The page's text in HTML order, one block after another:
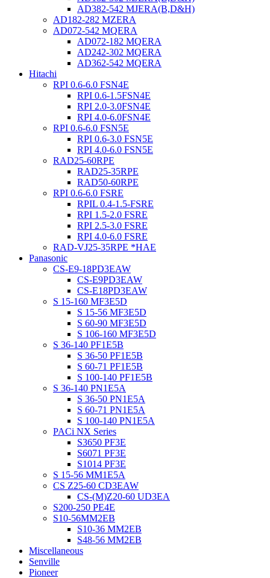
AD382-542 MJERA(B,D&H)
AD182-282 MZERA
AD072-542 MQERA
AD072-182 MQERA
AD242-302 MQERA
AD362-542 MQERA
Hitachi
RPI 0.6-6.0 FSN4E
RPI 0.6-1.5FSN4E
RPI 2.0-3.0FSN4E
RPI 4.0-6.0FSN4E
RPI 0.6-6.0 FSN5E
RPI 0.6-3.0 FSN5E
RPI 4.0-6.0 FSN5E
RAD25-60RPE
RAD25-35RPE
RAD50-60RPE
RPI 0.6-6.0 FSRE
RPIL 0.4-1.5-FSRE
RPI 1.5-2.0 FSRE
RPI 2.5-3.0 FSRE
RPI 4.0-6.0 FSRE
RAD-VJ25-35RPE *HAE
Panasonic
CS-E9-18PD3EAW
CS-E9PD3EAW
CS-E18PD3EAW
S 15-160 MF3E5D
S 15-56 MF3E5D
S 60-90 MF3E5D
S 106-160 MF3E5D
S 36-140 PF1E5B
S 36-50 PF1E5B
S 60-71 PF1E5B
S 100-140 PF1E5B
S 36-140 PN1E5A
S 36-50 PN1E5A
S 60-71 PN1E5A
S 100-140 PN1E5A
PACi NX Series
S3650 PF3E
S6071 PF3E
S1014 PF3E
S 15-56 MM1E5A
CS Z25-60 CD3EAW
CS-(M)Z20-60 UD3EA
S200-250 PE4E
S10-56MM2EB
S10-36 MM2EB
S48-56 MM2EB
Miscellaneous
Senville
Pioneer